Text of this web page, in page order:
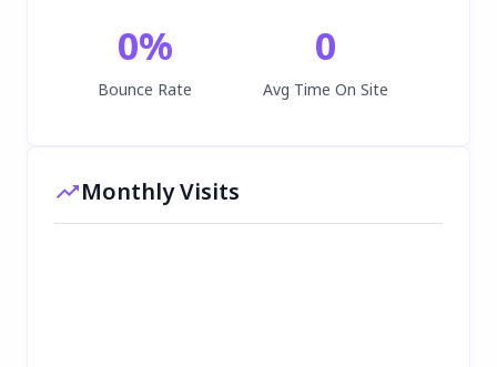
0%
Bounce Rate
0
Avg Time On Site
Monthly Visits